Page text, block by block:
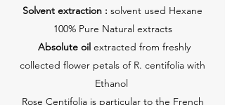
Solvent extraction : solvent used Hexane
100% Pure Natural extracts
Absolute oilextracted from freshly
collected flower petals of R. centifolia with
Ethanol
Rose Centifolia is particular to the French